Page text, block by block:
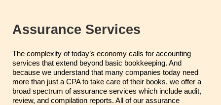
Assurance Services
The complexity of today’s economy calls for accounting
services that extend beyond basic bookkeeping. And
because we understand that many companies today need
more than just a CPA to take care of their books, we offer a
broad spectrum of assurance services which include audit,
review, and compilation reports. All of our assurance